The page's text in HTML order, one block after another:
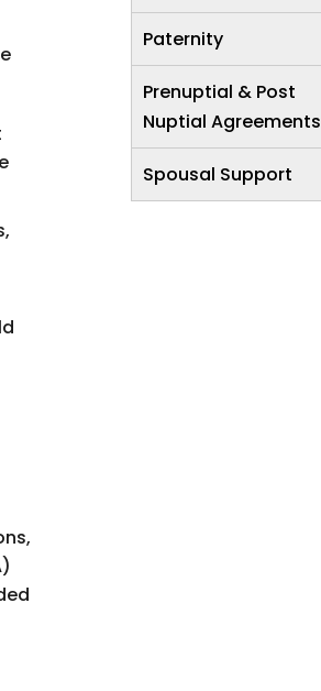
Paternity
Prenuptial & Post
Nuptial Agreements
Spousal Support